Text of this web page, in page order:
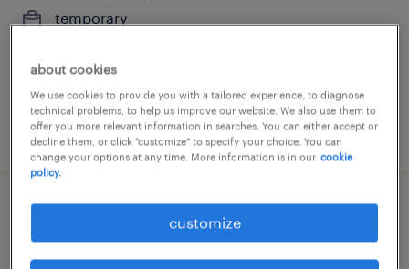
temporary
posted 11 june 2026
cameriere (f/m/nb)
padova, veneto
about cookies
We use cookies to provide you with a tailored experience, to diagnose
technical problems, to help us improve our website. We also use them to
offer you more relevant information in searches. You can either accept or
decline them, or click "customize" to specify your choice. You can
change your options at any time. More information is in our cookie
policy.
customize